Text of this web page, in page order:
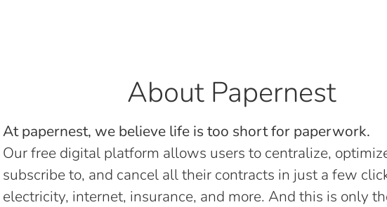
About Papernest
At papernest, we believe life is too short for paperwork.
Our free digital platform allows users to centralize,
subscribe to, and cancel all their contracts in just a few
electricity, internet, insurance, and more. And this is only